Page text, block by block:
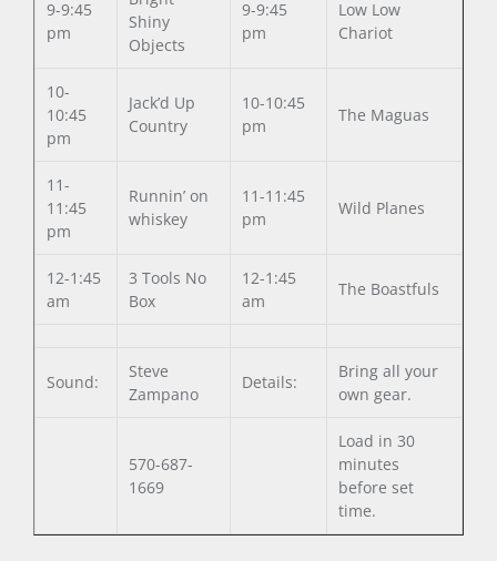
9-9:45
pm
Shiny
Objects
9-9:45
pm
Low Low
Chariot
10-
10:45
pm
Jack’d Up
Country
10-10:45
pm
The Maguas
11-
11:45
pm
Runnin’ on
whiskey
11-11:45
pm
Wild Planes
12-1:45
am
3 Tools No
Box
12-1:45
am
The Boastfuls
Sound:
Steve
Zampano
Details:
Bring all your
own gear.
570-687-
1669
Load in 30
minutes
before set
time.